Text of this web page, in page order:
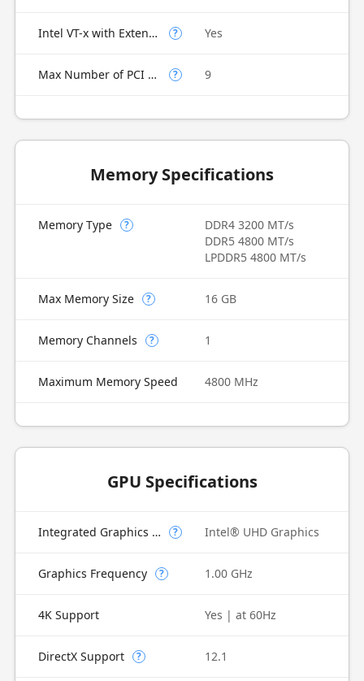
Intel VT-x with Extended Page Tables (EPT) ? Yes
Max Number of PCI Express Lanes ? 9
Memory Specifications
Memory Type ?
DDR4 3200 MT/s
DDR5 4800 MT/s
LPDDR5 4800 MT/s
Max Memory Size ? 16 GB
Memory Channels ? 1
Maximum Memory Speed 4800 MHz
GPU Specifications
Integrated Graphics Model ? Intel® UHD Graphics
Graphics Frequency ? 1.00 GHz
4K Support Yes | at 60Hz
DirectX Support ? 12.1